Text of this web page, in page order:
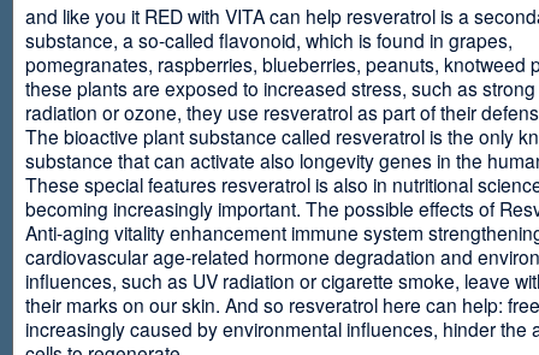
and like you it RED with VITA can help resveratrol is a
substance, a so-called flavonoid, which is found in grapes,
pomegranates, raspberries, blueberries, peanuts, knotweed
these plants are exposed to increased stress, such as strong
radiation or ozone, they use resveratrol as part of their
The bioactive plant substance called resveratrol is the only
substance that can activate also longevity genes in the
These special features resveratrol is also in nutritional
becoming increasingly important. The possible effects of
Anti-aging vitality enhancement immune system
cardiovascular age-related hormone degradation and
influences, such as UV radiation or cigarette smoke, leave
their marks on our skin. And so resveratrol here can help:
increasingly caused by environmental influences, hinder the